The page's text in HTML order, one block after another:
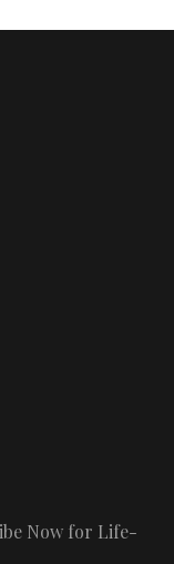
Now for Life-